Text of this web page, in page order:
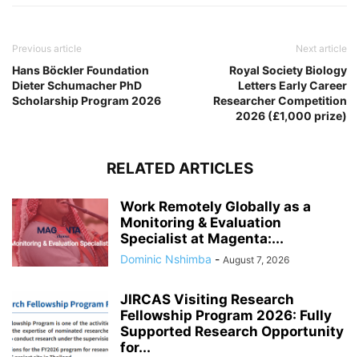
Previous article
Hans Böckler Foundation
Dieter Schumacher PhD
Scholarship Program 2026
Next article
Royal Society Biology
Letters Early Career
Researcher Competition
2026 (£1,000 prize)
RELATED ARTICLES
Work Remotely Globally as a
Monitoring & Evaluation
Specialist at Magenta:...
Dominic Nshimba - August 7, 2026
JIRCAS Visiting Research
Fellowship Program 2026: Fully
Supported Research Opportunity
for...